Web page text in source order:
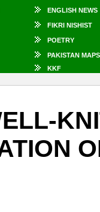
ENGLISH NEWS
FIKRI NISHIST
POETRY
PAKISTAN MAPS
KKF